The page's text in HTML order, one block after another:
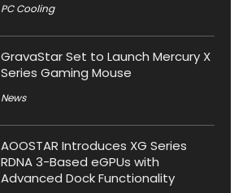
PC Cooling
GravaStar Set to Launch Mercury X
Series Gaming Mouse
News
AOOSTAR Introduces XG Series
RDNA 3-Based eGPUs with
Advanced Dock Functionality